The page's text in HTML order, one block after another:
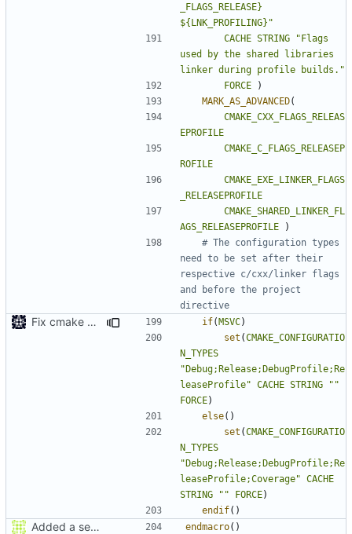
_FLAGS_RELEASE}
${LNK_PROFILING}"
CACHE STRING
"Flags
used by the shared libraries
linker during profile builds."
FORCE
)
MARK_AS_ADVANCED(
CMAKE_CXX_FLAGS_RELEAS
EPROFILE
CMAKE_C_FLAGS_RELEASEP
ROFILE
CMAKE_EXE_LINKER_FLAGS
_RELEASEPROFILE
CMAKE_SHARED_LINKER_FL
AGS_RELEASEPROFILE
)
# The configuration types
need to be set after their
respective c/cxx/linker flags
and before the project
Fix cmake errors in msvc if(MSVC)
set (CMAKE_CONFIGURATIO
N_TYPES
"Debug;Release;DebugProfile;Re
leaseProfile" CACHE STRING
""
FORCE)
else()
set (CMAKE_CONFIGURATIO
N_TYPES
"Debug;Release;DebugProfile;Re
leaseProfile;Coverage" CACHE
STRING
"" FORCE)
endif()
Added a seperate module for Setting flags endmacro()